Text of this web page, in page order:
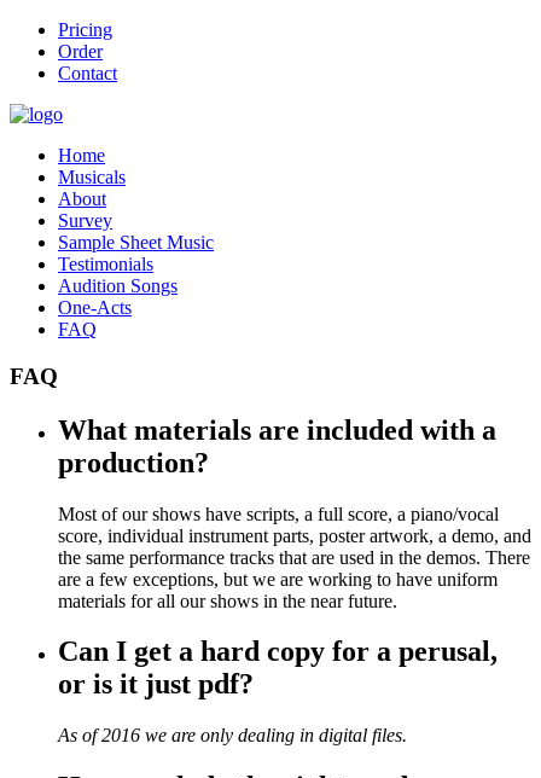
Pricing
Order
Contact
Home
Musicals
About
Survey
Sample Sheet Music
Testimonials
Audition Songs
One-Acts
FAQ
FAQ
What materials are included with a
production?
Most of our shows have scripts, a full score, a piano/vocal
score, individual instrument parts, poster artwork, a demo, and
the same performance tracks that are used in the demos. There
are a few exceptions, but we are working to have uniform
materials for all our shows in the near future.
Can I get a hard copy for a perusal,
or is it just pdf?
As of 2016 we are only dealing in digital files.